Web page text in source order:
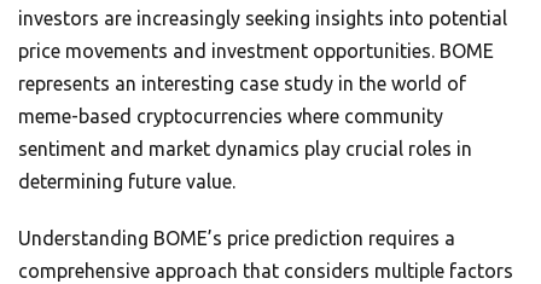
investors are increasingly seeking insights into potential
price movements and investment opportunities. BOME
represents an interesting case study in the world of
meme-based cryptocurrencies where community
sentiment and market dynamics play crucial roles in
determining future value.
Understanding BOME’s price prediction requires a
comprehensive approach that considers multiple factors